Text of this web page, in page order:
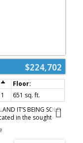
$224,702
1
651 sq. ft.
IT’S BEING SOLD
in the sought-
bedroom condo
in one of